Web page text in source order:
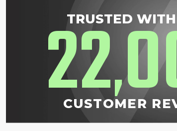
TRUSTED
22,
CUSTOMER